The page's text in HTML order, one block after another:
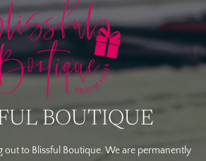
BOUTIQUE
out to Blissful Boutique. We are permanently